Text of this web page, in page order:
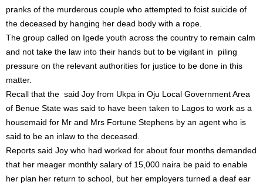
pranks of the murderous couple who attempted to foist suicide of
the deceased by hanging her dead body with a rope.
The group called on Igede youth across the country to remain calm
and not take the law into their hands but to be vigilant in piling
pressure on the relevant authorities for justice to be done in this
matter.
Recall that the said Joy from Ukpa in Oju Local Government Area
of Benue State was said to have been taken to Lagos to work as a
housemaid for Mr and Mrs Fortune Stephens by an agent who is
said to be an inlaw to the deceased.
Reports said Joy who had worked for about four months demanded
that her meager monthly salary of 15,000 naira be paid to enable
her plan her return to school, but her employers turned a deaf ear